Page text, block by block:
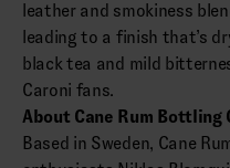
leather and smokiness
leading to a finish that’s
black tea and mild
Caroni fans.
About Cane Rum Bottling
Based in Sweden, Cane